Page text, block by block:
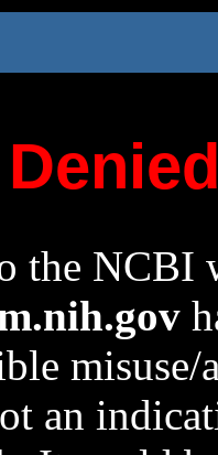
the NCBI
an